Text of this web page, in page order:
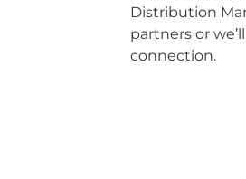
Distribution
partners or
connection.